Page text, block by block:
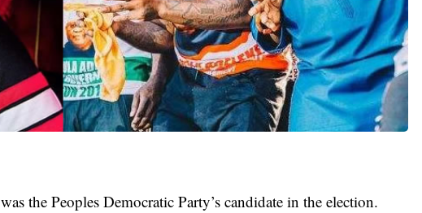
was the Peoples Democratic Party’s candidate in the election.